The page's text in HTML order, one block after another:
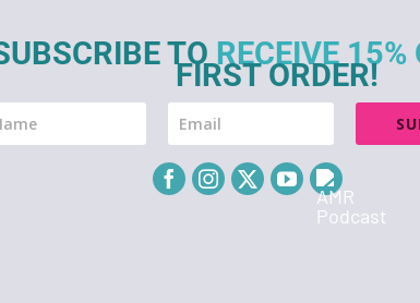
TORECEIVE 15%
FIRST ORDER!